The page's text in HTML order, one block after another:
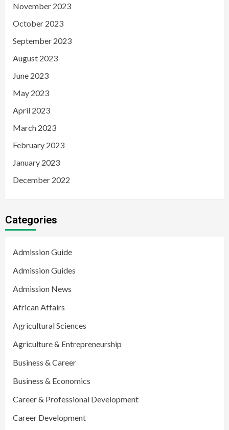
November 2023
October 2023
September 2023
August 2023
June 2023
May 2023
April 2023
March 2023
February 2023
January 2023
December 2022
Categories
Admission Guide
Admission Guides
Admission News
African Affairs
Agricultural Sciences
Agriculture & Entrepreneurship
Business & Career
Business & Economics
Career & Professional Development
Career Development